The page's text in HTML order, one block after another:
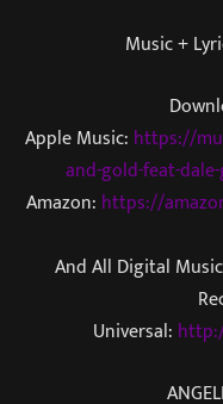
Music +
Apple Music: https://
and-gold-feat-
Amazon: https://
And All Digital
Universal: